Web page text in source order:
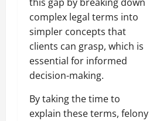
complex legal terms into
simpler concepts that
clients can grasp, which is
essential for informed
decision-making.
By taking the time to
explain these terms, felony